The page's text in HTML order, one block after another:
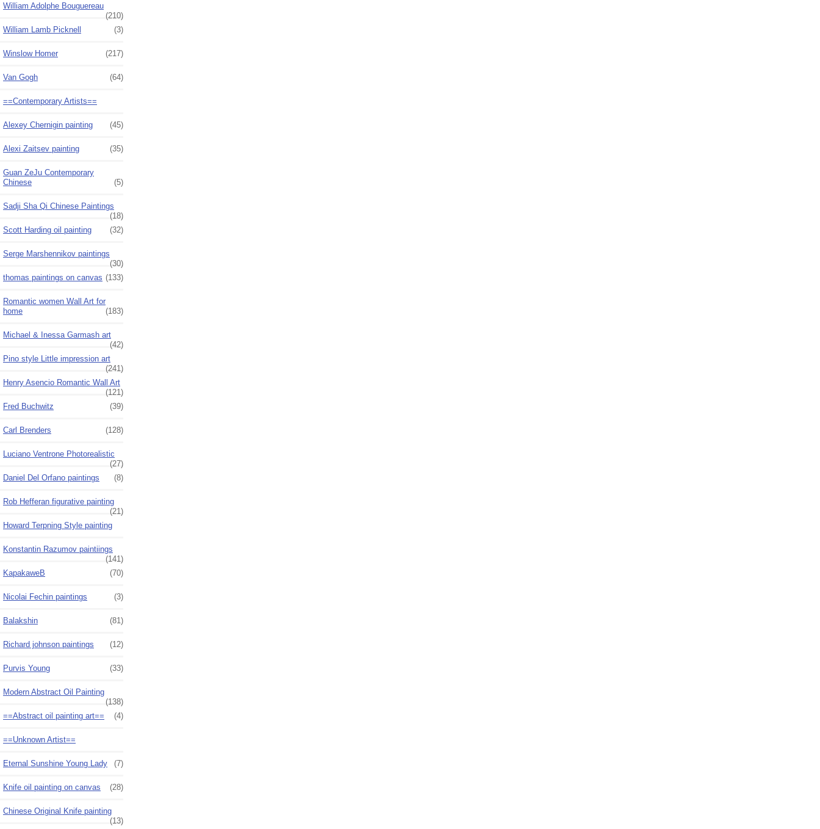
William Adolphe Bouguereau
(210)
William Lamb Picknell
(3)
Winslow Homer (217)
Van Gogh (64)
==Contemporary Artists==
Alexey Chernigin painting (45)
Alexi Zaitsev painting (35)
Guan ZeJu Contemporary
Chinese
(5)
Sadji Sha Qi Chinese Paintings
(18)
Scott Harding oil painting
(32)
Serge Marshennikov paintings
(30)
thomas paintings on canvas (133)
Romantic women Wall Art for
home
(183)
Michael & Inessa Garmash art
(42)
Pino style Little impression art
(241)
Henry Asencio Romantic Wall Art
(121)
Fred Buchwitz
(39)
Carl Brenders (128)
Luciano Ventrone Photorealistic
(27)
Daniel Del Orfano paintings
(8)
Rob Hefferan figurative painting
(21)
Howard Terpning Style painting
Konstantin Razumov paintiings
(141)
KapakaweB
(70)
Nicolai Fechin paintings (3)
Balakshin (81)
Richard johnson paintings (12)
Purvis Young (33)
Modern Abstract Oil Painting
(138)
==Abstract oil painting art==
(4)
==Unknown Artist==
Eternal Sunshine Young Lady (7)
Knife oil painting on canvas (28)
Chinese Original Knife painting
(13)